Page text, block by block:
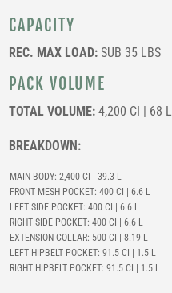
CAPACITY
REC. MAX LOAD: SUB 35 LBS
PACK VOLUME
TOTAL VOLUME: 4,200 CI | 68 L
BREAKDOWN:
MAIN BODY: 2,400 CI | 39.3 L
FRONT MESH POCKET: 400 CI | 6.6 L
LEFT SIDE POCKET: 400 CI | 6.6 L
RIGHT SIDE POCKET: 400 CI | 6.6 L
EXTENSION COLLAR: 500 CI | 8.19 L
LEFT HIPBELT POCKET:91.5 CI | 1.5 L
RIGHT HIPBELT POCKET:91.5 CI | 1.5 L